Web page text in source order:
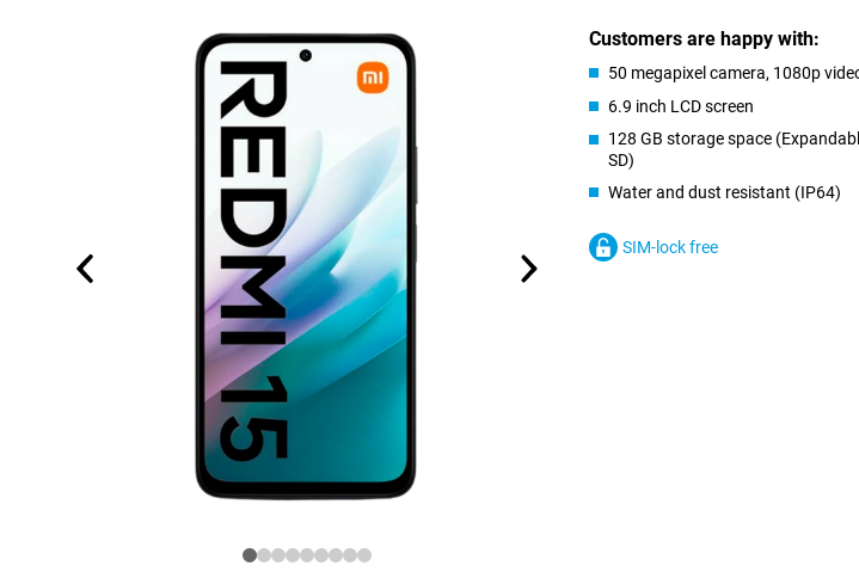
Customers are happy with:
50 megapixel camera, 1080p
6.9 inch LCD screen
128 GB storage space
SD)
Water and dust resistant (IP64)
SIM-lock free